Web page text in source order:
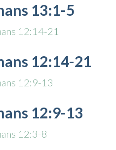
13:1-5
12:14-21
12:9-13